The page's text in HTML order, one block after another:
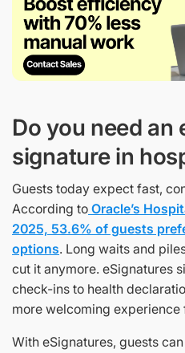
Do you need an
signature in
Guests today expect fast,
According to Oracle’s
2025, 53.6% of guests
options. Long waits and
cut it anymore. eSignatures
check-ins to health
more welcoming
With eSignatures, guests